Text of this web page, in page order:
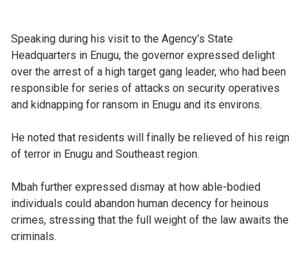
Speaking during his visit to the Agency’s State
Headquarters in Enugu, the governor expressed delight
over the arrest of a high target gang leader, who had been
responsible for series of attacks on security operatives
and kidnapping for ransom in Enugu and its environs.
He noted that residents will finally be relieved of his reign
of terror in Enugu and Southeast region.
Mbah further expressed dismay at how able-bodied
individuals could abandon human decency for heinous
crimes, stressing that the full weight of the law awaits the
criminals.